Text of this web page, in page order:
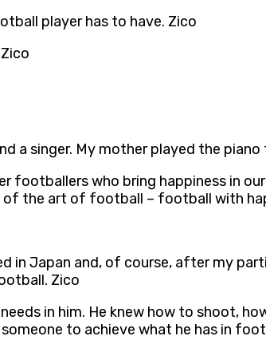
player has to have. Zico
a singer. My mother played the
footballers who bring happiness in
of the art of football – football with
in Japan and, of course, after my
Zico
in him. He knew how to shoot,
to achieve what he has in